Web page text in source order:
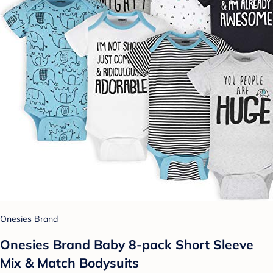
Onesies Brand
Onesies Brand Baby 8-pack Short Sleeve
Mix & Match Bodysuits